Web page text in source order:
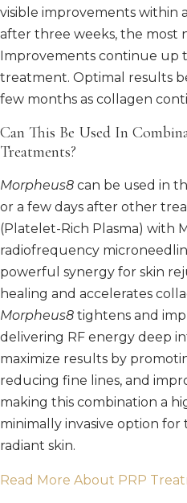
visible improvements within
after three weeks, the most
Improvements continue up
treatment. Optimal results
few months as collagen
Can This Be Used In
Treatments?
Morpheus8 can be used in
or a few days after other
(Platelet-Rich Plasma) with
radiofrequency
powerful synergy for skin
healing and accelerates
Morpheus8 tightens and
delivering RF energy deep
maximize results by
reducing fine lines, and
making this combination a
minimally invasive option
radiant skin.
Read More About PRP